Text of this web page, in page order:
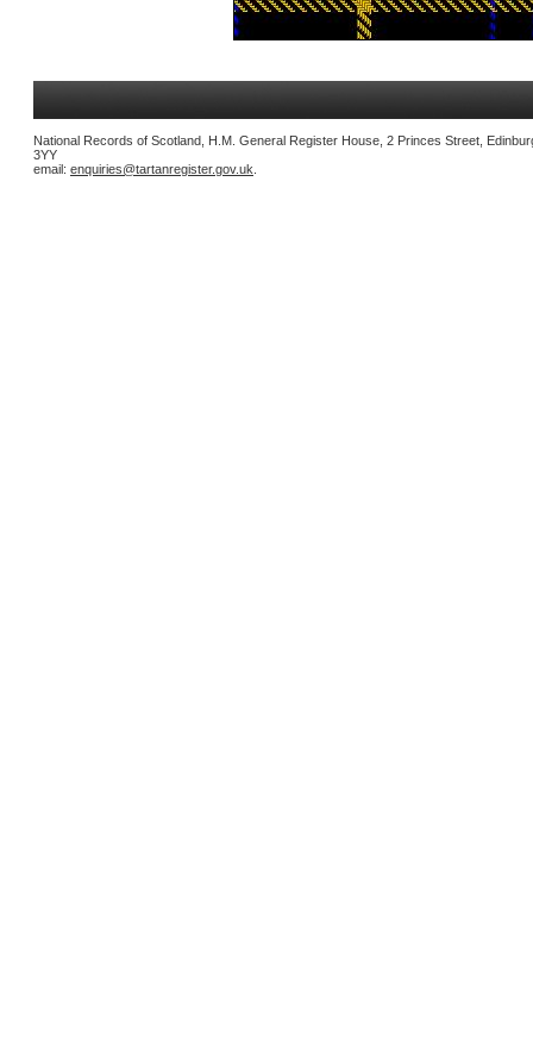
National Records of Scotland, H.M. General Register House, 2 Princes Street,
3YY
email: enquiries@tartanregister.gov.uk